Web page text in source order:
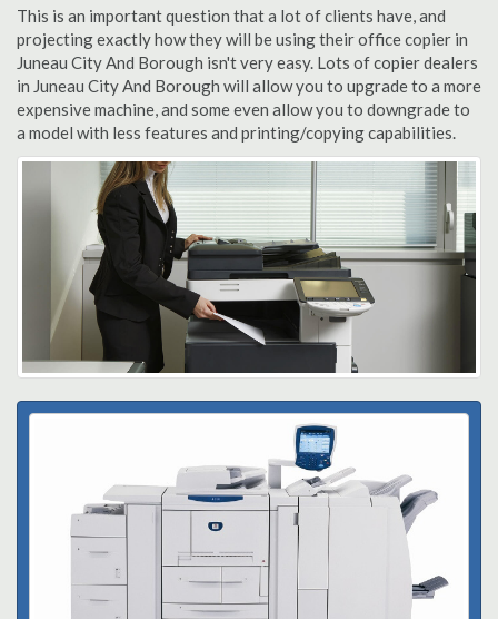
This is an important question that a lot of clients have, and
projecting exactly how they will be using their office copier in
Juneau City And Borough isn't very easy. Lots of copier dealers
in Juneau City And Borough will allow you to upgrade to a more
expensive machine, and some even allow you to downgrade to
a model with less features and printing/copying capabilities.